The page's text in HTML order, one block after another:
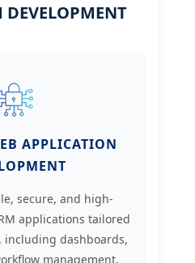
DEVELOPMENT
APPLICATION
secure, and high-
applications tailored
including dashboards,
management.